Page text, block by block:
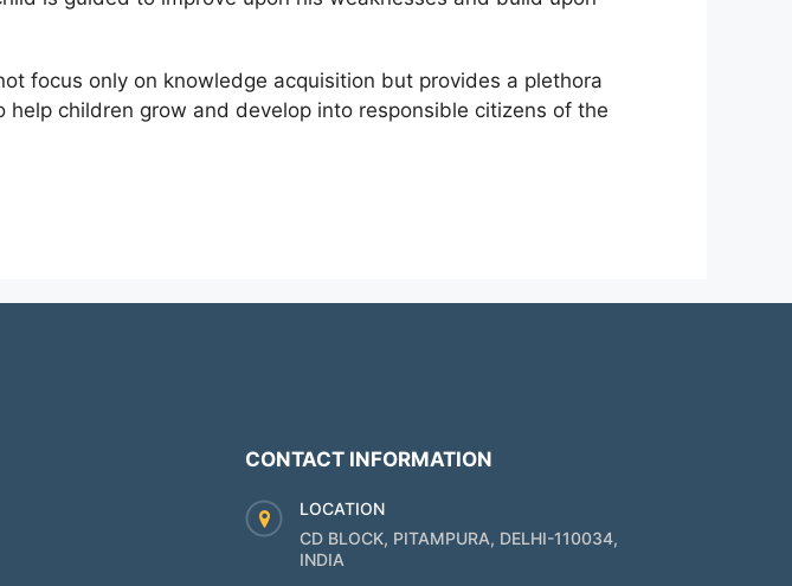
focus only on knowledge acquisition but provides a plethora
help children grow and develop into responsible citizens of the
CONTACT INFORMATION
LOCATION
CD BLOCK, PITAMPURA, DELHI-110034,
INDIA